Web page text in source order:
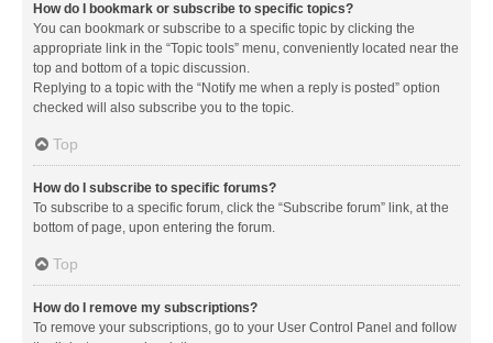
How do I bookmark or subscribe to specific topics?
You can bookmark or subscribe to a specific topic by clicking the
appropriate link in the “Topic tools” menu, conveniently located near the
top and bottom of a topic discussion.
Replying to a topic with the “Notify me when a reply is posted” option
checked will also subscribe you to the topic.
Top
How do I subscribe to specific forums?
To subscribe to a specific forum, click the “Subscribe forum” link, at the
bottom of page, upon entering the forum.
Top
How do I remove my subscriptions?
To remove your subscriptions, go to your User Control Panel and follow